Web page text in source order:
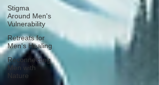
Stigma
Around Men's
Vulnerability
Retreats for
Men's Healing
Reconnecting
Men with
Nature